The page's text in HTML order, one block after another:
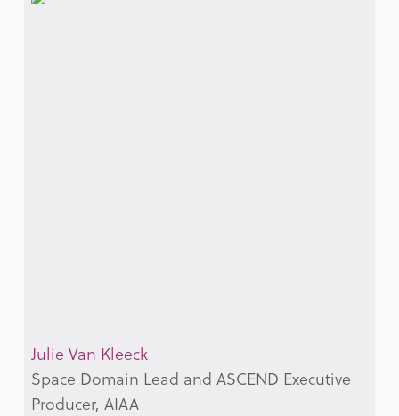
Julie Van Kleeck
Space Domain Lead and ASCEND Executive
Producer, AIAA